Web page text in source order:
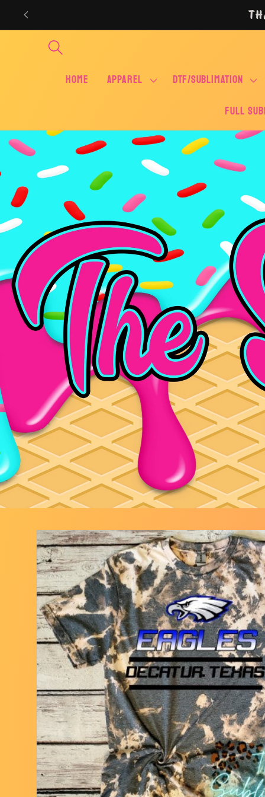
Skip to
content
Home APPAREL DTF/SUBLIMATION
FULL
Skip to
product
information